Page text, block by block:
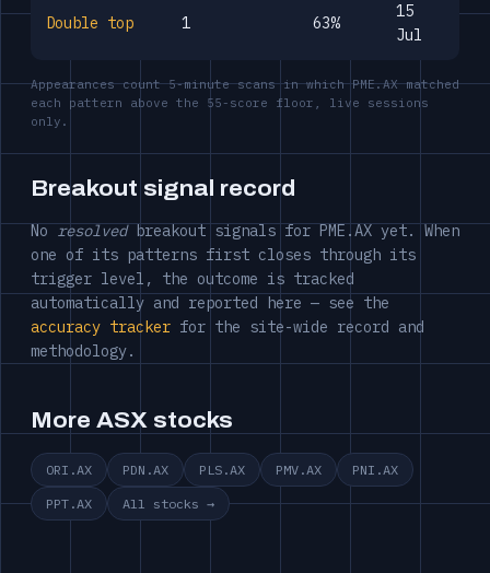
Double top 1 63%
15
Jul
Appearances count 5-minute scans in which PME.AX matched
each pattern above the 55-score floor, live sessions
only.
Breakout signal record
Noresolvedbreakout signals for PME.AX yet. When
one of its patterns first closes through its
trigger level, the outcome is tracked
automatically and reported here — see the
accuracy tracker for the site-wide record and
methodology.
More ASX stocks
ORI.AX PDN.AX PLS.AX PMV.AX PNI.AX
PPT.AX All stocks →